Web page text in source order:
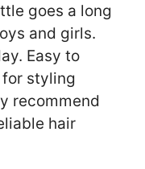
goes a long
and girls.
Easy to
for styling
recommend
hair